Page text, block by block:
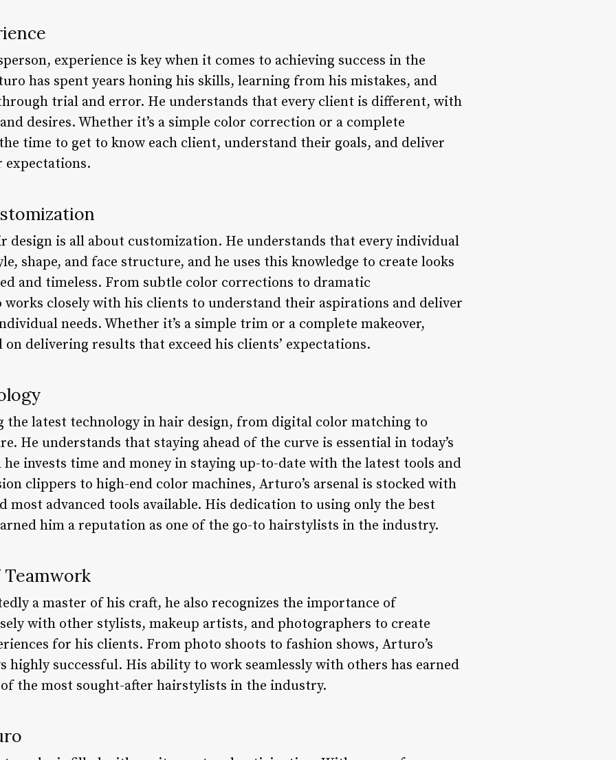
experience is key when it comes to achieving success in the
has spent years honing his skills, learning from his mistakes, and
trial and error. He understands that every client is different, with
desires. Whether it’s a simple color correction or a complete
time to get to know each client, understand their goals, and deliver
expectations.
design is all about customization. He understands that every individual
shape, and face structure, and he uses this knowledge to create looks
and timeless. From subtle color corrections to dramatic
closely with his clients to understand their aspirations and deliver
needs. Whether it’s a simple trim or a complete makeover,
delivering results that exceed his clients’ expectations.
the latest technology in hair design, from digital color matching to
He understands that staying ahead of the curve is essential in today’s
invests time and money in staying up-to-date with the latest tools and
clippers to high-end color machines, Arturo’s arsenal is stocked with
most advanced tools available. His dedication to using only the best
him a reputation as one of the go-to hairstylists in the industry.
a master of his craft, he also recognizes the importance of
with other stylists, makeup artists, and photographers to create
for his clients. From photo shoots to fashion shows, Arturo’s
highly successful. His ability to work seamlessly with others has earned
the most sought-after hairstylists in the industry.